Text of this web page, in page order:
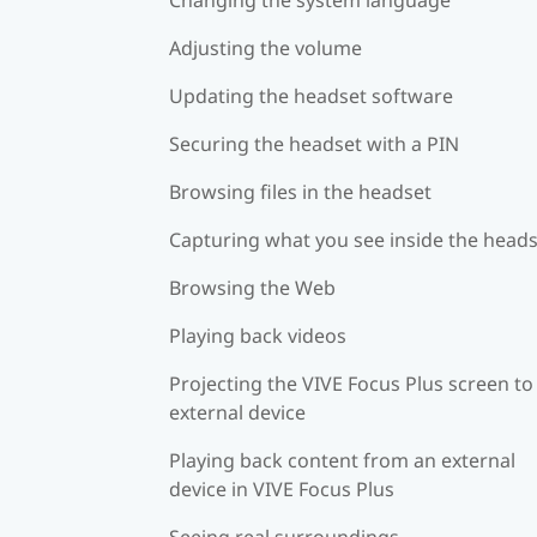
Adjusting the volume
Updating the headset software
Securing the headset with a PIN
Browsing files in the headset
Capturing what you see inside the
Browsing the Web
Playing back videos
Projecting the VIVE Focus Plus screen
external device
Playing back content from an external
device in VIVE Focus Plus